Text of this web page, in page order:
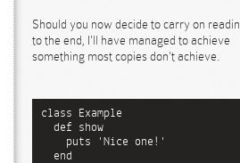
Should you now decide to carry on
to the end, I'll have managed to achieve
something most copies don't achieve.
class Example
  def show
    puts 'Nice one!'
  end